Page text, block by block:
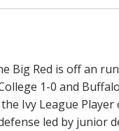
Big Red is off an
1-0 and
Ivy League
led by junior